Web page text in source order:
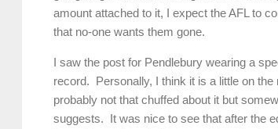
amount attached to it, I expect the AFL to
that no-one wants them gone.
I saw the post for Pendlebury wearing a
record. Personally, I think it is a little on
probably not that chuffed about it but
suggests. It was nice to see that after the